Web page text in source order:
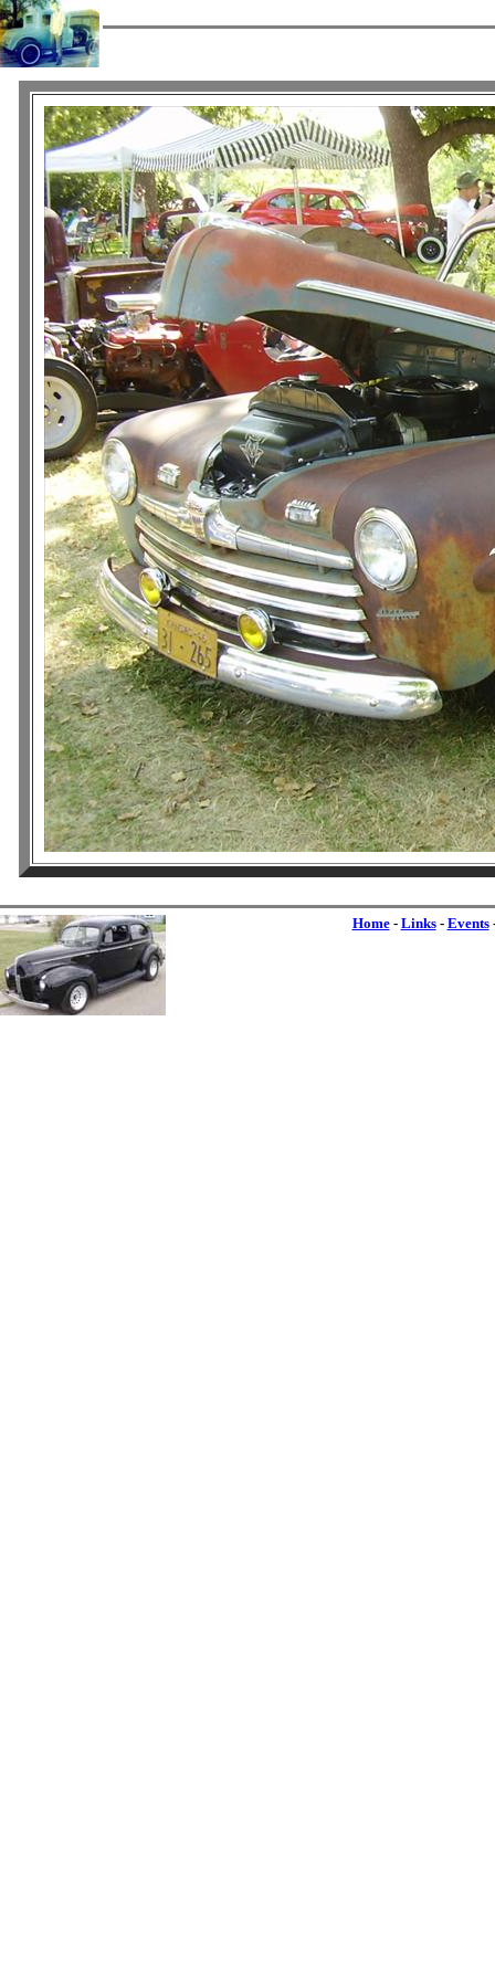
Home- Links- Events